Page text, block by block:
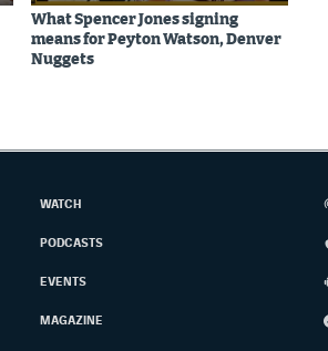
What Spencer Jones signing
means for Peyton Watson, Denver
Nuggets
WATCH
PODCASTS
EVENTS
MAGAZINE